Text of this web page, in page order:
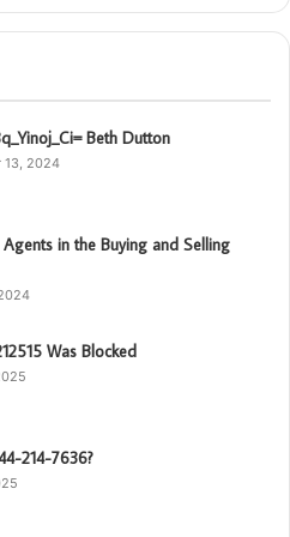
Beth Dutton
13, 2024
Agents in the Buying and Selling
Was Blocked
214-7636?